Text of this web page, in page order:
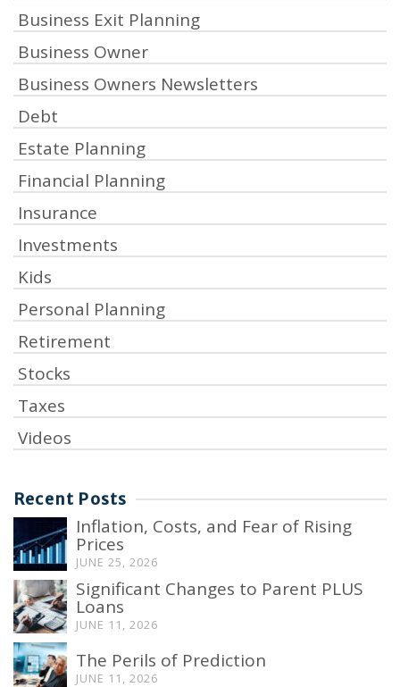
Business Exit Planning
Business Owner
Business Owners Newsletters
Debt
Estate Planning
Financial Planning
Insurance
Investments
Kids
Personal Planning
Retirement
Stocks
Taxes
Videos
Recent Posts
Inflation, Costs, and Fear of Rising
Prices
JUNE 25, 2026
Significant Changes to Parent PLUS
Loans
JUNE 11, 2026
The Perils of Prediction
JUNE 11, 2026